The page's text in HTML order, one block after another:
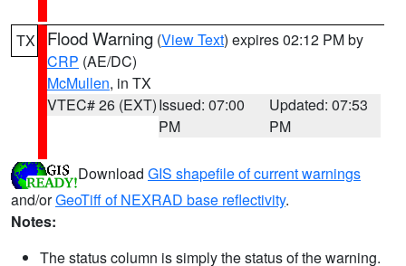
TX Flood Warning (View Text) expires 02:12 PM by
CRP (AE/DC)
McMullen, in TX
VTEC# 26 (EXT)Issued: 07:00
PM
Updated: 07:53
PM
Download GIS shapefile of current warnings
and/orGeoTiff of NEXRAD base reflectivity.
Notes:
The status column is simply the status of the warning.